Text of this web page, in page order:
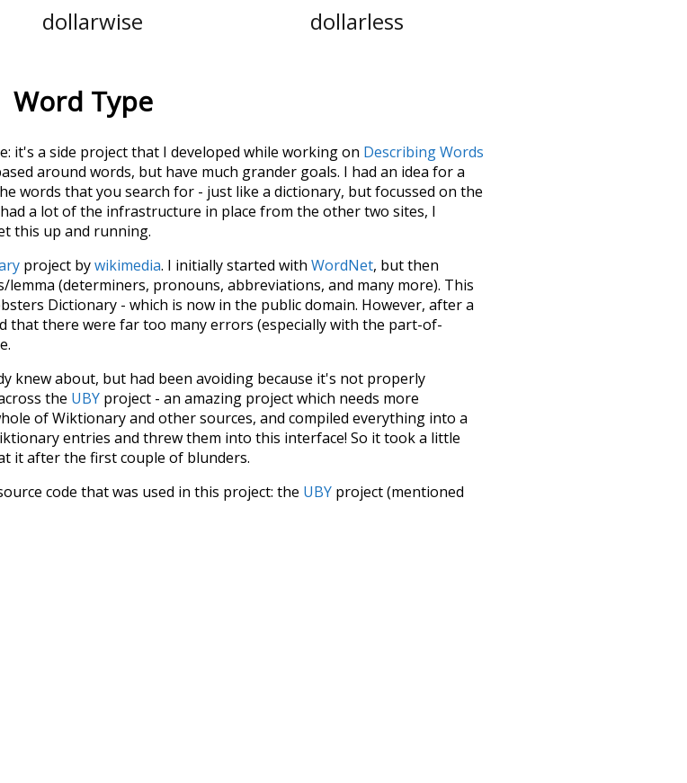
dollarwise dollarless
Word Type
it's a side project that I developed while working on Describing Words
around words, but have much grander goals. I had an idea for a
words that you search for - just like a dictionary, but focussed on the
a lot of the infrastructure in place from the other two sites, I
this up and running.
project bywikimedia. I initially started with WordNet, but then
(determiners, pronouns, abbreviations, and many more). This
Dictionary - which is now in the public domain. However, after a
that there were far too many errors (especially with the part-of-
knew about, but had been avoiding because it's not properly
the UBY project - an amazing project which needs more
of Wiktionary and other sources, and compiled everything into a
entries and threw them into this interface! So it took a little
it after the first couple of blunders.
code that was used in this project: the UBY project (mentioned